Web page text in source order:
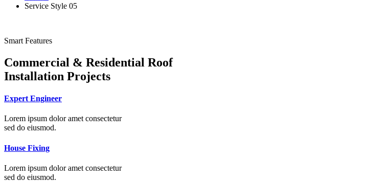
Service Style 05
Smart Features
Commercial & Residential Roof
Installation Projects
Expert Engineer
Lorem ipsum dolor amet consectetur
sed do eiusmod.
House Fixing
Lorem ipsum dolor amet consectetur
sed do eiusmod.